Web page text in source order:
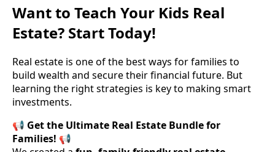
Want to Teach Your Kids Real
Estate? Start Today!
Real estate is one of the best ways for families to
build wealth and secure their financial future. But
learning the right strategies is key to making smart
investments.
📢 Get the Ultimate Real Estate Bundle for
Families! 📢